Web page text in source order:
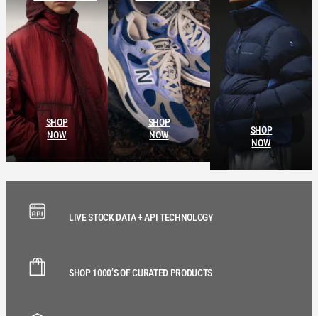
SHOP
NOW
SHOP
NOW
SHOP
NOW
LIVE STOCK DATA + API TECHNOLOGY
SHOP 1000’S OF CURATED PRODUCTS